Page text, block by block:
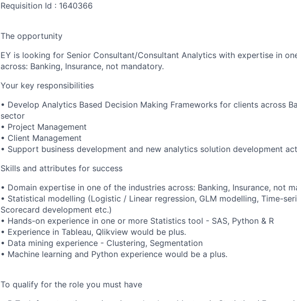
Requisition Id : 1640366
The opportunity
EY is looking for Senior Consultant/Consultant Analytics with expertise in
across: Banking, Insurance, not mandatory.
Your key responsibilities
• Develop Analytics Based Decision Making Frameworks for clients across
sector
• Project Management
• Client Management
• Support business development and new analytics solution development
Skills and attributes for success
• Domain expertise in one of the industries across: Banking, Insurance, not
• Statistical modelling (Logistic / Linear regression, GLM modelling, Time-
Scorecard development etc.)
• Hands-on experience in one or more Statistics tool - SAS, Python & R
• Experience in Tableau, Qlikview would be plus.
• Data mining experience - Clustering, Segmentation
• Machine learning and Python experience would be a plus.
To qualify for the role you must have